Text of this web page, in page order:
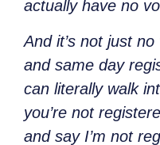
actually have no
And it’s not just
and same day
can literally walk
you’re not
and say I’m not